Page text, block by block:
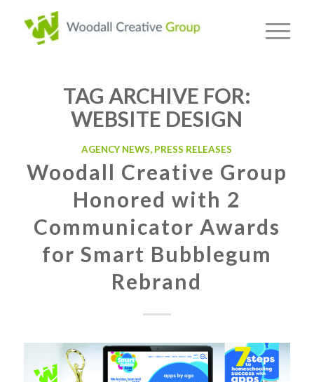
TAG ARCHIVE FOR:
WEBSITE DESIGN
AGENCY NEWS, PRESS RELEASES
Woodall Creative Group
Honored with 2
Communicator Awards
for Smart Bubblegum
Rebrand